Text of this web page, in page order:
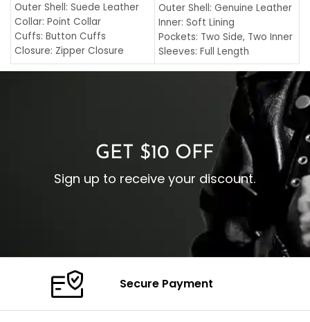
Outer Shell: Suede Leather
Collar: Point Collar
Cuffs: Button Cuffs
Closure: Zipper Closure
Pocket: Front Pocket with
Outer Shell: Genuine Leather
Inner: Soft Lining
Pockets: Two Side, Two Inner
Sleeves: Full Length
Collar: Turndown Style
Cuffs: Buttoned Cuffs
Closure: YKK Zipper
GET $10 OFF
Sign up to receive your discount.
Secure Payment